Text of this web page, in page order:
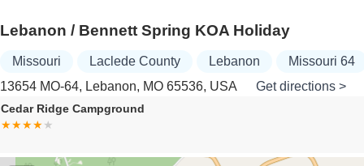
Lebanon / Bennett Spring KOA Holiday
Missouri Laclede County Lebanon
Missouri 64
13654 MO-64, Lebanon, MO 65536, USA
Get directions >
Family Crossing Mobile Home